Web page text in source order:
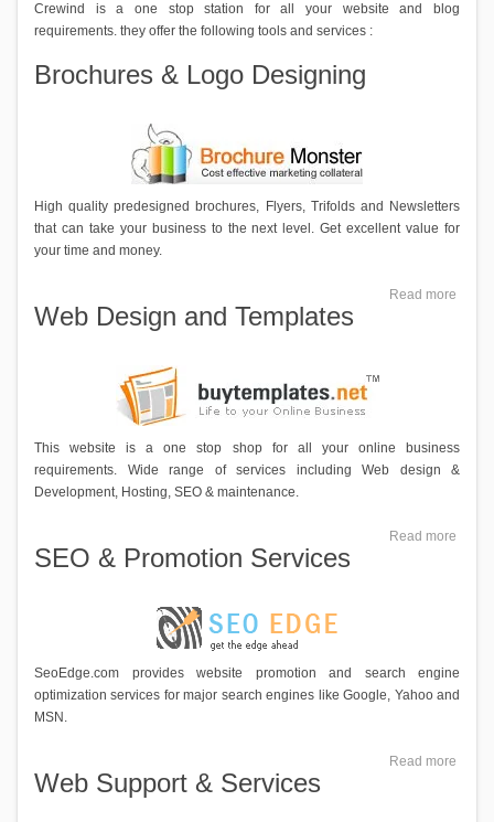
Crewind is a one stop station for all your website and blog
requirements. they offer the following tools and services :
Brochures & Logo Designing
High quality predesigned brochures, Flyers, Trifolds and Newsletters
that can take your business to the next level. Get excellent value for
your time and money.
Read more
Web Design and Templates
This website is a one stop shop for all your online business
requirements. Wide range of services including Web design &
Development, Hosting, SEO & maintenance.
Read more
SEO & Promotion Services
SeoEdge.com provides website promotion and search engine
optimization services for major search engines like Google, Yahoo and
MSN.
Read more
Web Support & Services